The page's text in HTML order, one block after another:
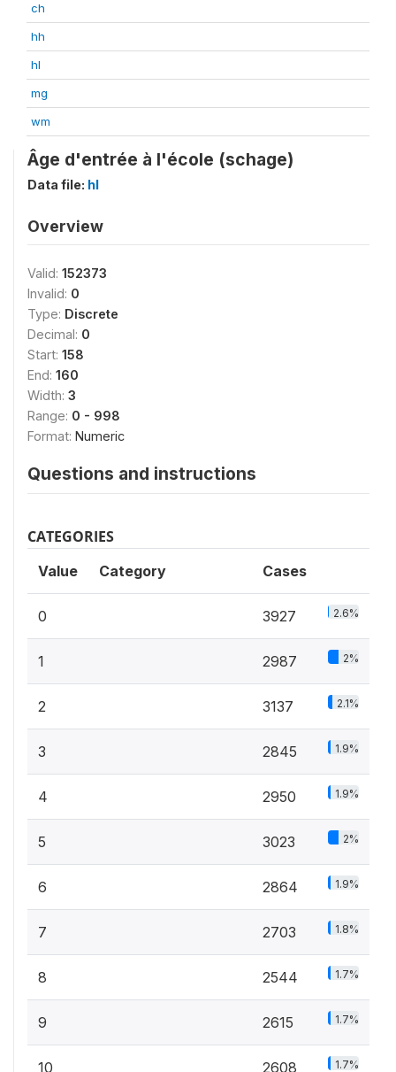
ch
hh
hl
mg
wm
Âge d'entrée à l'école (schage)
Data file: hl
Overview
Valid: 152373
Invalid: 0
Type: Discrete
Decimal: 0
Start: 158
End: 160
Width: 3
Range: 0 - 998
Format: Numeric
Questions and instructions
CATEGORIES
Value Category Cases
0 3927 2.6%
1 2987 2%
2 3137 2.1%
3 2845 1.9%
4 2950 1.9%
5 3023 2%
6 2864 1.9%
7 2703 1.8%
8 2544 1.7%
9 2615 1.7%
10 2608 1.7%